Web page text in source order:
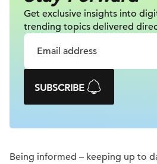
Get exclusive insights into
trending topics delivered
SUBSCRIBE
Being informed – keeping up to